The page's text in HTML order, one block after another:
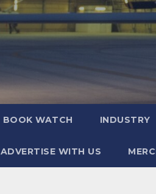
BOOK WATCH INDUSTRY
ADVERTISE WITH US